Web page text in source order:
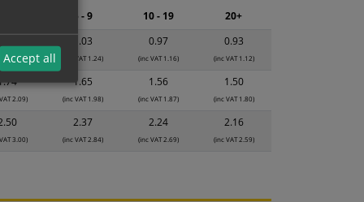
VAT 1.30)
1.03
(inc VAT 1.24)
0.97
(inc VAT 1.16)
0.93
(inc VAT 1.12)
2.09)
1.65
(inc VAT 1.98)
1.56
(inc VAT 1.87)
1.50
(inc VAT 1.80)
3.00)
2.37
(inc VAT 2.84)
2.24
(inc VAT 2.69)
2.16
(inc VAT 2.59)
5 - 9 10 - 19 20+
Accept all